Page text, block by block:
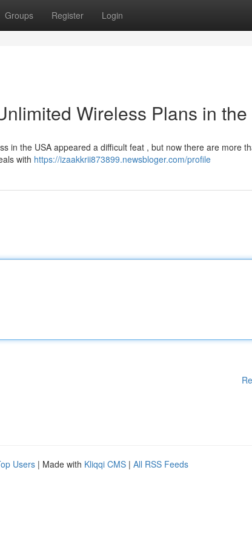
Groups Register Login
Wireless Plans in
in the USA appeared a difficult feat , but now there are more
with https://izaakkrii873899.newsbloger.com/profile
Users | Made with Kliqqi CMS | All RSS Feeds